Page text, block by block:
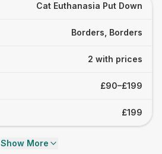
Cat Euthanasia Put Down
Borders, Borders
2 with prices
£90–£199
£199
Show More